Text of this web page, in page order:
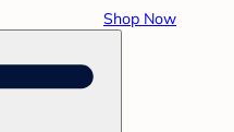
Shop Now